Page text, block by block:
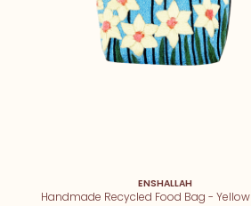
ENSHALLAH
Handmade Recycled Food Bag - Yellow